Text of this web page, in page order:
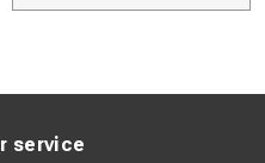
service